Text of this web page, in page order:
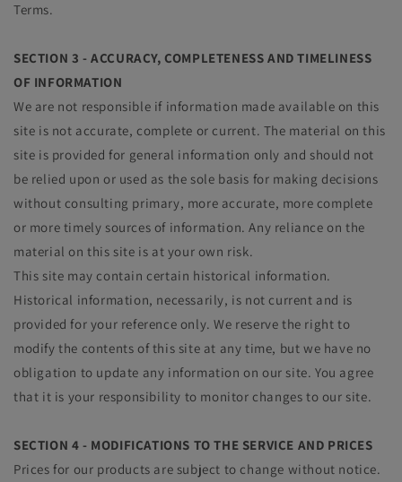
Terms.
SECTION 3 - ACCURACY, COMPLETENESS AND TIMELINESS
OF INFORMATION
We are not responsible if information made available on this
site is not accurate, complete or current. The material on this
site is provided for general information only and should not
be relied upon or used as the sole basis for making decisions
without consulting primary, more accurate, more complete
or more timely sources of information. Any reliance on the
material on this site is at your own risk.
This site may contain certain historical information.
Historical information, necessarily, is not current and is
provided for your reference only. We reserve the right to
modify the contents of this site at any time, but we have no
obligation to update any information on our site. You agree
that it is your responsibility to monitor changes to our site.
SECTION 4 - MODIFICATIONS TO THE SERVICE AND PRICES
Prices for our products are subject to change without notice.